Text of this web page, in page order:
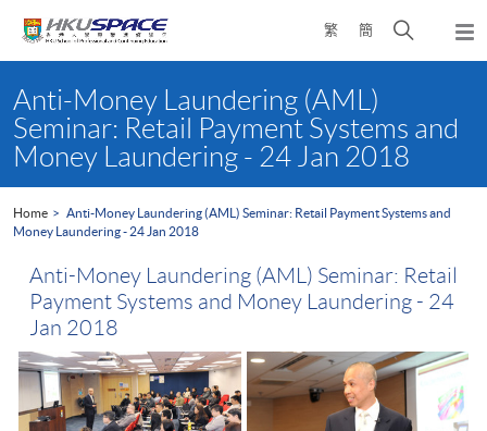
繁 簡
Open
search
content
startAnti-Money Laundering (AML)
Seminar: Retail Payment Systems and
Money Laundering - 24 Jan 2018
Home
Anti-Money Laundering (AML) Seminar: Retail Payment Systems and
Money Laundering - 24 Jan 2018
Anti-Money Laundering (AML) Seminar: Retail
Payment Systems and Money Laundering - 24
Jan 2018